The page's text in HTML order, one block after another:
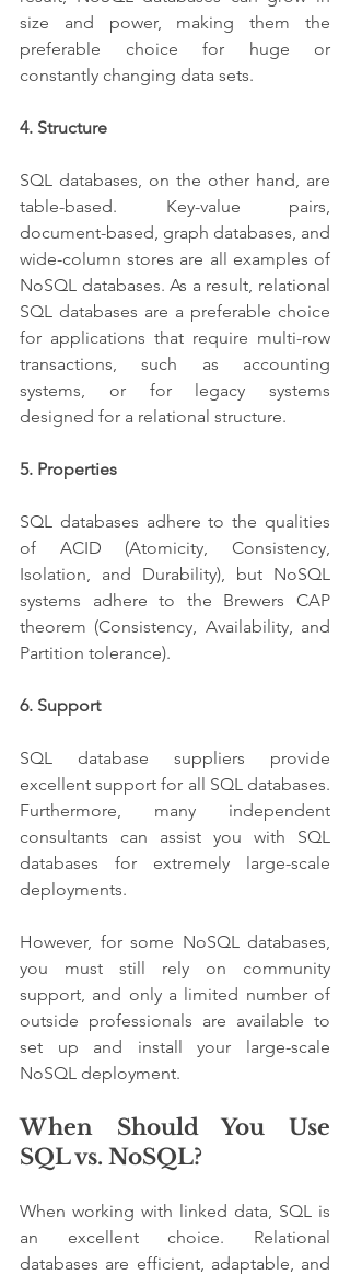
size and power, making them the
preferable choice for huge or
constantly changing data sets.
4. Structure
SQL databases, on the other hand, are
table-based. Key-value pairs,
document-based, graph databases, and
wide-column stores are all examples of
NoSQL databases. As a result, relational
SQL databases are a preferable choice
for applications that require multi-row
transactions, such as accounting
systems, or for legacy systems
designed for a relational structure.
5. Properties
SQL databases adhere to the qualities
of ACID (Atomicity, Consistency,
Isolation, and Durability), but NoSQL
systems adhere to the Brewers CAP
theorem (Consistency, Availability, and
Partition tolerance).
6. Support
SQL database suppliers provide
excellent support for all SQL databases.
Furthermore, many independent
consultants can assist you with SQL
databases for extremely large-scale
deployments.
However, for some NoSQL databases,
you must still rely on community
support, and only a limited number of
outside professionals are available to
set up and install your large-scale
NoSQL deployment.
When Should You Use
SQL vs. NoSQL?
When working with linked data, SQL is
an excellent choice. Relational
databases are efficient, adaptable, and